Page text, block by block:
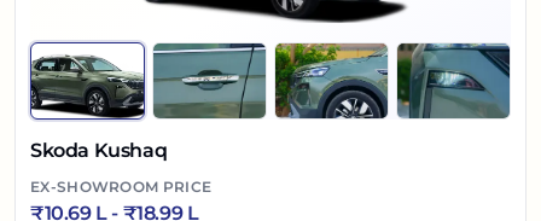
Skoda Kushaq
EX-SHOWROOM PRICE
₹10.69 L- ₹18.99 L